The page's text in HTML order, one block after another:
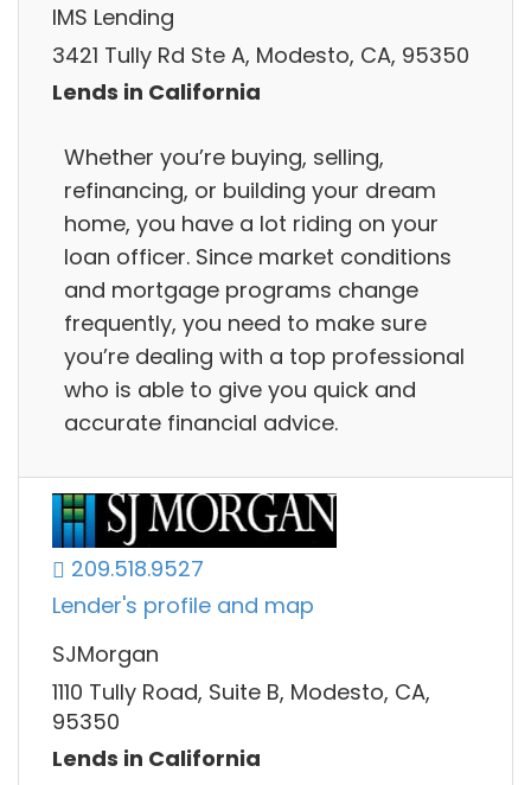
IMS Lending
3421 Tully Rd Ste A, Modesto, CA, 95350
Lends in California
Whether you’re buying, selling,
refinancing, or building your dream
home, you have a lot riding on your
loan officer. Since market conditions
and mortgage programs change
frequently, you need to make sure
you’re dealing with a top professional
who is able to give you quick and
accurate financial advice.
209.518.9527
Lender's profile and map
SJMorgan
1110 Tully Road, Suite B, Modesto, CA,
95350
Lends in California